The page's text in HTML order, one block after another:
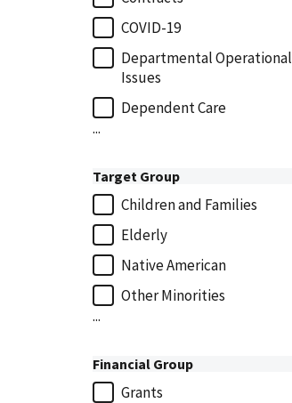
COVID-19
Departmental Operational
Issues
Dependent Care
...
Target Group
Children and Families
Elderly
Native American
Other Minorities
...
Financial Group
Grants